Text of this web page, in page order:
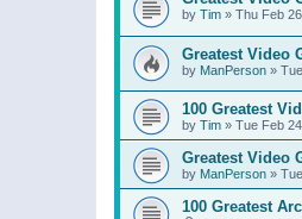
by Tim » Thu Feb
Greatest Video
by ManPerson »
100 Greatest
by Tim » Tue Feb
Greatest Video
by ManPerson »
100 Greatest